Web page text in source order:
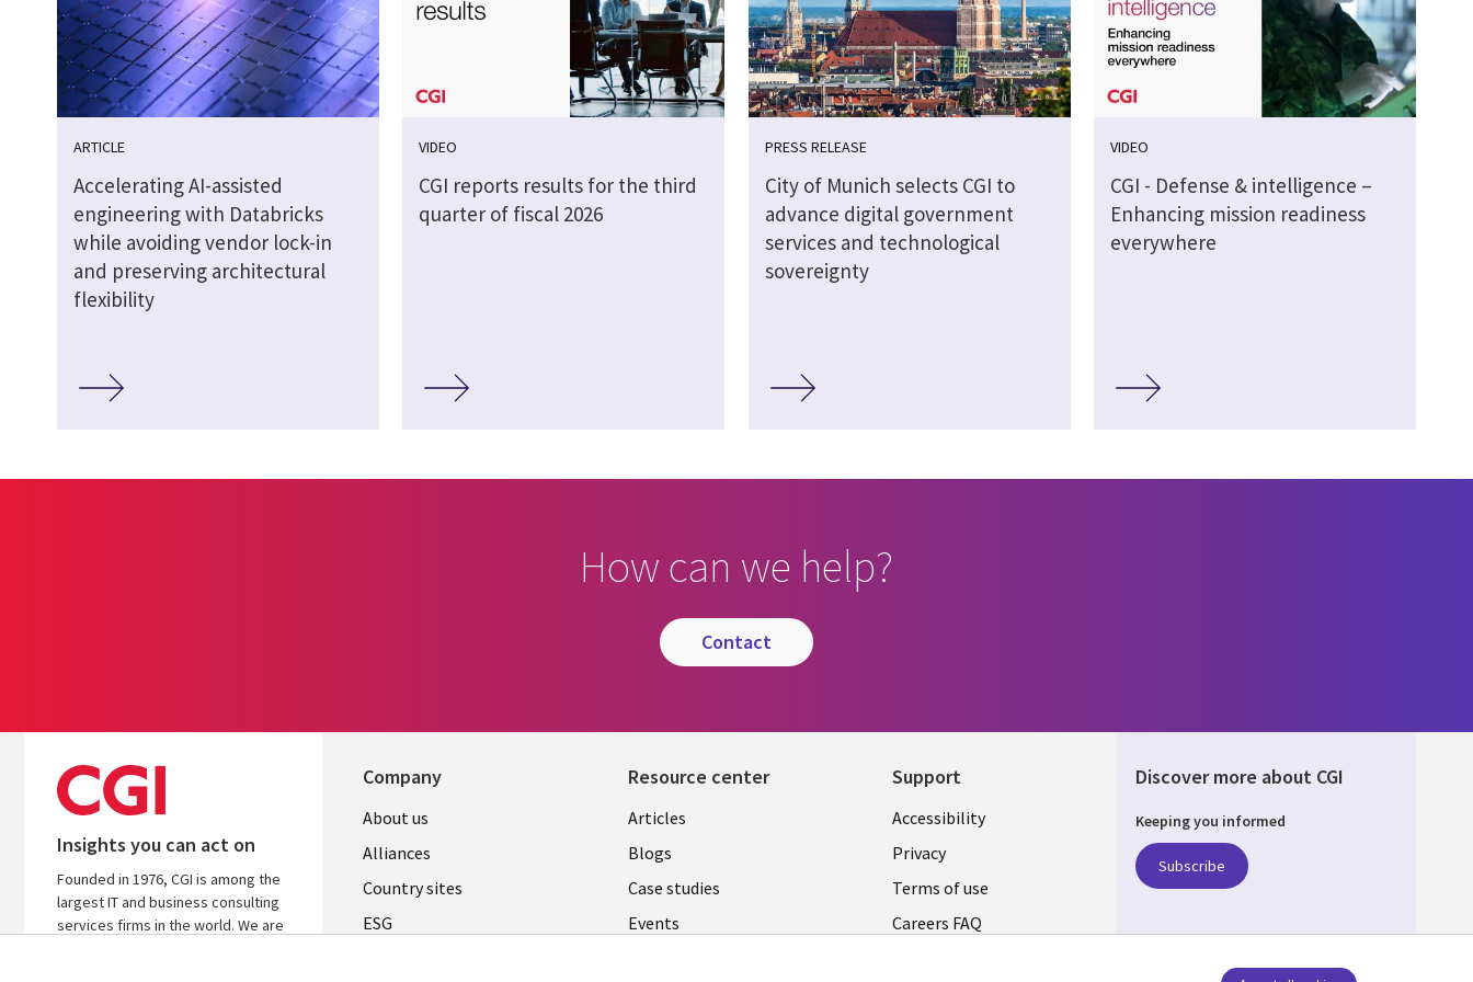
ARTICLE
Accelerating AI-assisted
engineering with Databricks
while avoiding vendor lock-in
and preserving architectural
flexibility
VIDEO
CGI reports results for the third
quarter of fiscal 2026
PRESS RELEASE
City of Munich selects CGI to
advance digital government
services and technological
sovereignty
VIDEO
CGI - Defense & intelligence –
Enhancing mission readiness
everywhere
How can we help?
contact
Insights you can act on
Founded in 1976, CGI is among the
largest IT and business consulting
services firms in the world. We are
Company
About us
Alliances
Country sites
ESG
Resource center
Articles
Blogs
Case studies
Events
Support
Accessibility
Privacy
Terms of use
Careers FAQ
Discover more about CGI
Keeping you informed
Subscribe